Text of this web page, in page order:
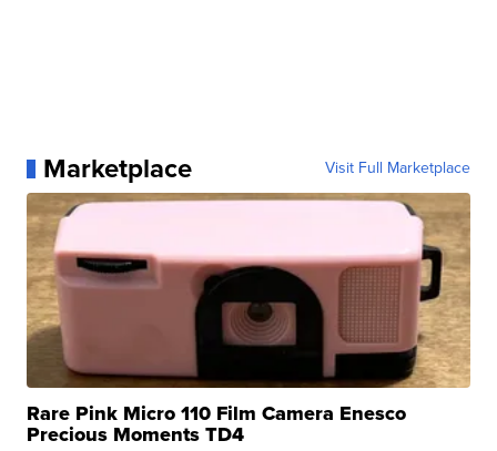
Marketplace Visit Full Marketplace
Rare Pink Micro 110 Film Camera Enesco
Precious Moments TD4